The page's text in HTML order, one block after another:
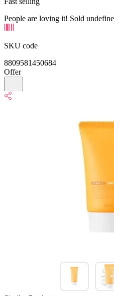
People are loving it! Sold
SKU code
8809581450684
Offer